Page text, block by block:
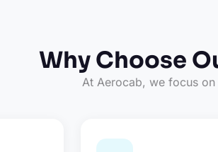
Why Choose
At Aerocab, we focus